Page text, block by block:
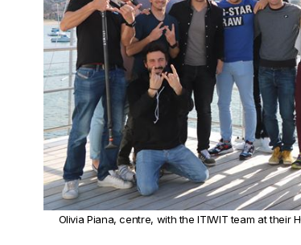
Olivia Piana, centre, with the ITIWIT team at their